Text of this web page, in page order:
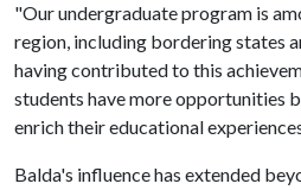
"Our undergraduate program is
region, including bordering states
having contributed to this
students have more opportunities
enrich their educational
Balda's influence has extended